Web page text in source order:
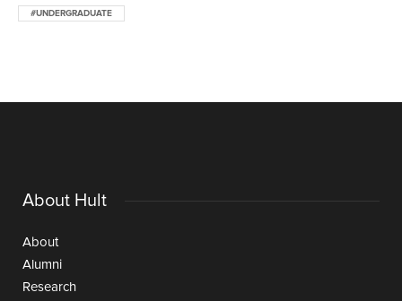
#UNDERGRADUATE
About Hult
About
Alumni
Research